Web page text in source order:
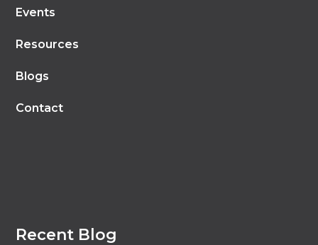
Events
Resources
Blogs
Contact
Recent Blog